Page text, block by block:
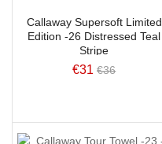
Callaway Supersoft Limited
Edition -26 Distressed Teal
Stripe
€31 €36